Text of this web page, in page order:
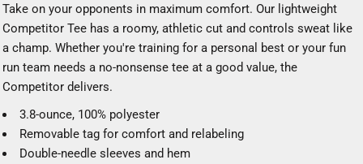
Take on your opponents in maximum comfort. Our lightweight
Competitor Tee has a roomy, athletic cut and controls sweat like
a champ. Whether you're training for a personal best or your fun
run team needs a no-nonsense tee at a good value, the
Competitor delivers.
3.8-ounce, 100% polyester
Removable tag for comfort and relabeling
Double-needle sleeves and hem